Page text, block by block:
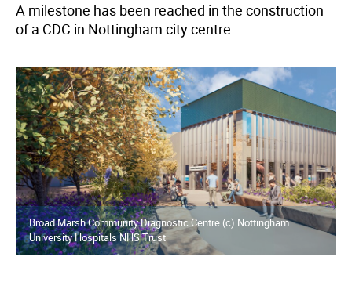
A milestone has been reached in the construction
of a CDC in Nottingham city centre.
Broad Marsh Community Diagnostic Centre (c) Nottingham
University Hospitals NHS Trust